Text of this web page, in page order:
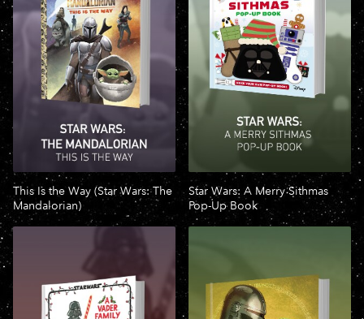
This Is the Way (Star Wars: The
Mandalorian)
Star Wars: A Merry Sithmas
Pop-Up Book